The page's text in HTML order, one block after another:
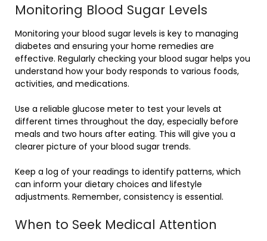
Monitoring Blood Sugar Levels
Monitoring your blood sugar levels is key to managing
diabetes and ensuring your home remedies are
effective. Regularly checking your blood sugar helps you
understand how your body responds to various foods,
activities, and medications.
Use a reliable glucose meter to test your levels at
different times throughout the day, especially before
meals and two hours after eating. This will give you a
clearer picture of your blood sugar trends.
Keep a log of your readings to identify patterns, which
can inform your dietary choices and lifestyle
adjustments. Remember, consistency is essential.
When to Seek Medical Attention